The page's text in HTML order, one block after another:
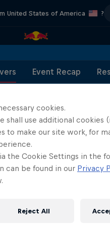
United States of America ?
Event Recap
Partners
cookies.
shall use additional cookies
to make our site work, for
the Cookie Settings in the
can be found in our Privacy
Reject All